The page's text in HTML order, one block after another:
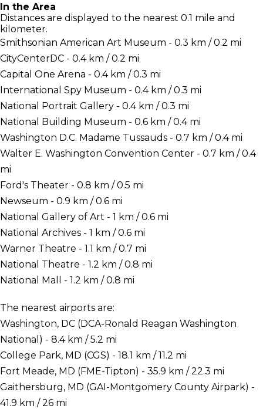
In the Area
Distances are displayed to the nearest 0.1 mile and
kilometer.
Smithsonian American Art Museum - 0.3 km / 0.2 mi
CityCenterDC - 0.4 km / 0.2 mi
Capital One Arena - 0.4 km / 0.3 mi
International Spy Museum - 0.4 km / 0.3 mi
National Portrait Gallery - 0.4 km / 0.3 mi
National Building Museum - 0.6 km / 0.4 mi
Washington D.C. Madame Tussauds - 0.7 km / 0.4 mi
Walter E. Washington Convention Center - 0.7 km / 0.4
mi
Ford's Theater - 0.8 km / 0.5 mi
Newseum - 0.9 km / 0.6 mi
National Gallery of Art - 1 km / 0.6 mi
National Archives - 1 km / 0.6 mi
Warner Theatre - 1.1 km / 0.7 mi
National Theatre - 1.2 km / 0.8 mi
National Mall - 1.2 km / 0.8 mi
The nearest airports are:
Washington, DC (DCA-Ronald Reagan Washington
National) - 8.4 km / 5.2 mi
College Park, MD (CGS) - 18.1 km / 11.2 mi
Fort Meade, MD (FME-Tipton) - 35.9 km / 22.3 mi
Gaithersburg, MD (GAI-Montgomery County Airpark) -
41.9 km / 26 mi